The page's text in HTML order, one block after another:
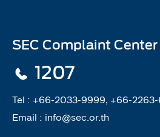
SEC Complaint Center
1207
Tel : +66-2033-9999, +66-
Email : info@sec.or.th